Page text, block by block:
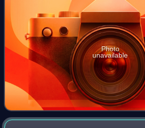
Photo
unavailable